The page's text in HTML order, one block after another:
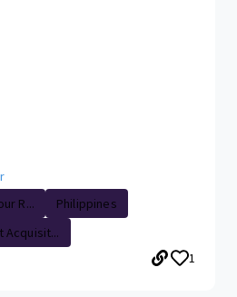
R...
Philippines
Acquisit...
1